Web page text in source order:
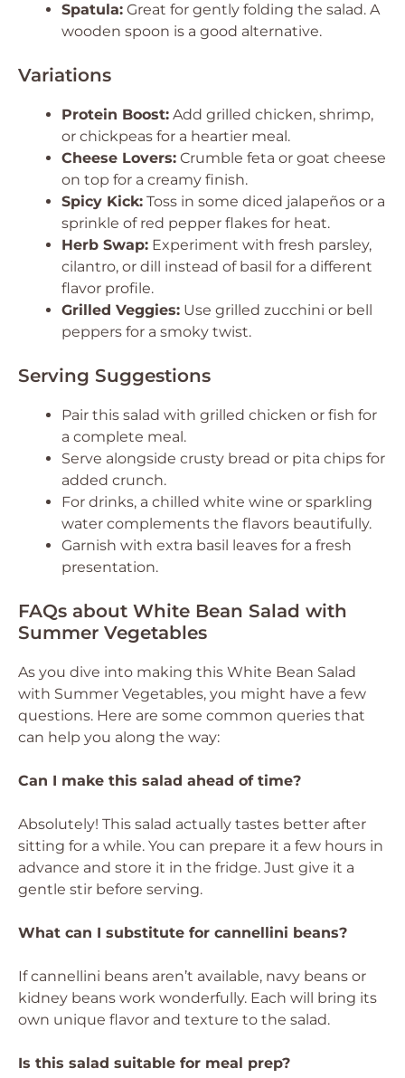
Spatula: Great for gently folding the salad. A
wooden spoon is a good alternative.
Variations
Protein Boost: Add grilled chicken, shrimp,
or chickpeas for a heartier meal.
Cheese Lovers: Crumble feta or goat cheese
on top for a creamy finish.
Spicy Kick: Toss in some diced jalapeños or a
sprinkle of red pepper flakes for heat.
Herb Swap: Experiment with fresh parsley,
cilantro, or dill instead of basil for a different
flavor profile.
Grilled Veggies: Use grilled zucchini or bell
peppers for a smoky twist.
Serving Suggestions
Pair this salad with grilled chicken or fish for
a complete meal.
Serve alongside crusty bread or pita chips for
added crunch.
For drinks, a chilled white wine or sparkling
water complements the flavors beautifully.
Garnish with extra basil leaves for a fresh
presentation.
FAQs about White Bean Salad with
Summer Vegetables
As you dive into making this White Bean Salad
with Summer Vegetables, you might have a few
questions. Here are some common queries that
can help you along the way:
Can I make this salad ahead of time?
Absolutely! This salad actually tastes better after
sitting for a while. You can prepare it a few hours in
advance and store it in the fridge. Just give it a
gentle stir before serving.
What can I substitute for cannellini beans?
If cannellini beans aren’t available, navy beans or
kidney beans work wonderfully. Each will bring its
own unique flavor and texture to the salad.
Is this salad suitable for meal prep?